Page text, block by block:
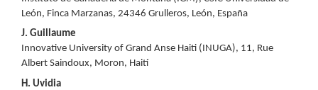
León, Finca Marzanas, 24346 Grulleros, León, España
J. Guillaume
Innovative University of Grand Anse Haiti (INUGA), 11, Rue
Albert Saindoux, Moron, Haití
H. Uvidia